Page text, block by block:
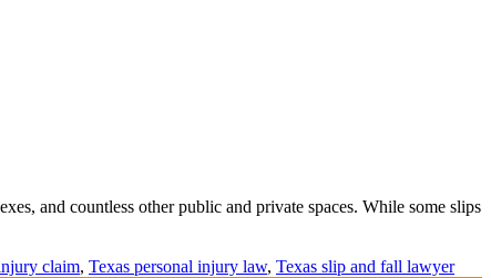
and countless other public and private spaces. While some slips
claim, Texas personal injury law, Texas slip and fall lawyer